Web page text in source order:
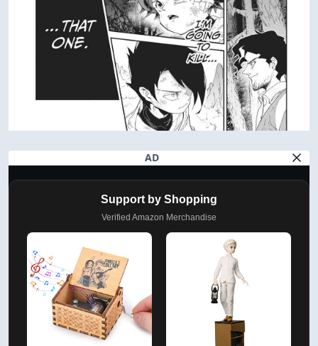
AD
Support by Shopping
Verified Amazon Merchandise